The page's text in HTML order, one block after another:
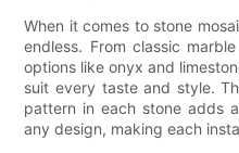
When it comes to stone
endless. From classic
options like onyx and
suit every taste and style.
pattern in each stone adds
any design, making each